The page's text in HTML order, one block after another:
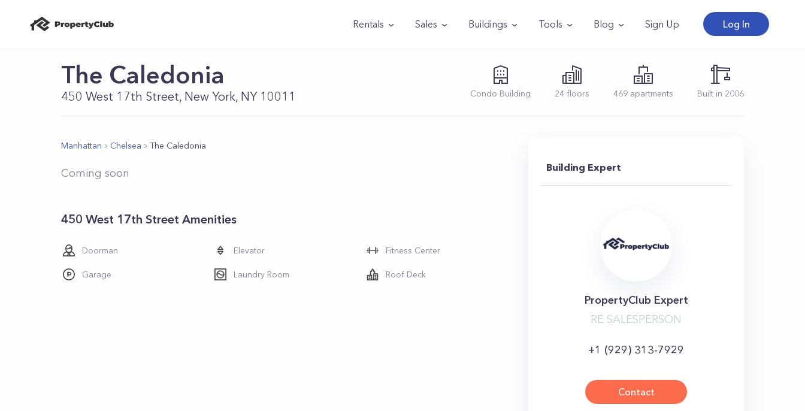
Rentals Sales Buildings Tools Blog Sign Up Log In
The Caledonia
450 West 17th Street, New York, NY 10011 Condo Building 24 floors 469 apartments Built in 2006
Manhattan Chelsea The Caledonia
Coming soon
450 West 17th Street Amenities
Doorman Elevator Fitness Center
Garage Laundry Room Roof Deck
Building Expert
PropertyClub Expert
RE SALESPERSON
+1 (929) 313-7929
Contact